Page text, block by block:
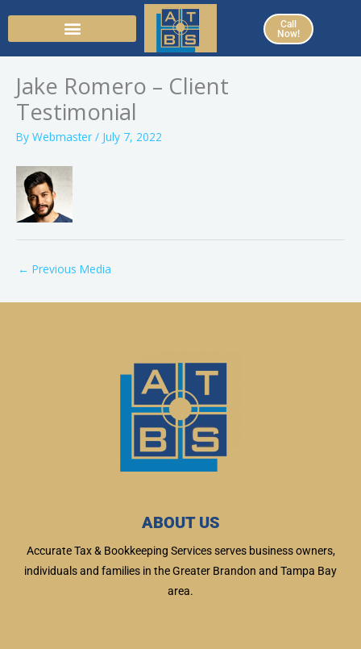
Call
Now!
Jake Romero – Client
Testimonial
By Webmaster / July 7, 2022
← Previous Media
ABOUT US
Accurate Tax & Bookkeeping Services serves business owners,
individuals and families in the Greater Brandon and Tampa Bay
area.